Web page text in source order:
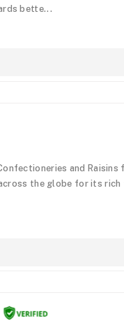
bette...
and Raisins
the globe for its